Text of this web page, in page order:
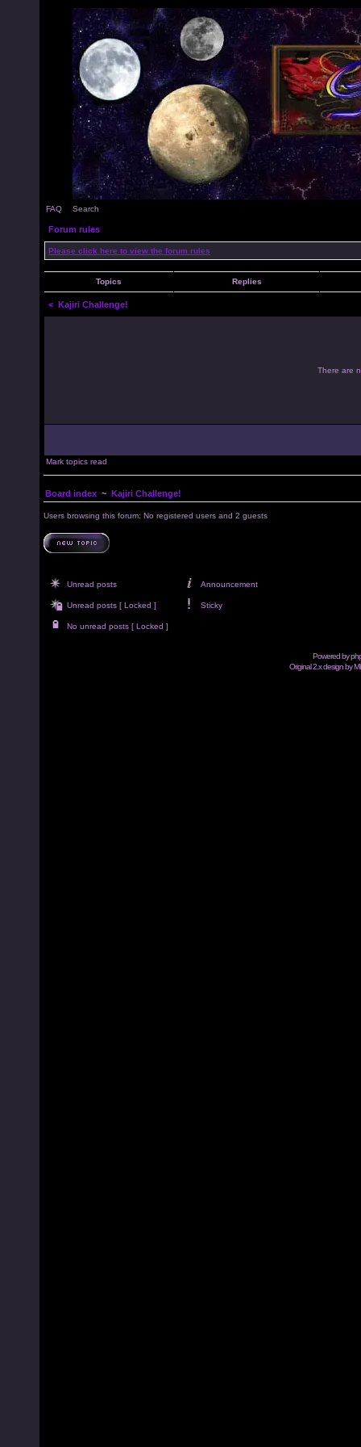
FAQ Search
Forum rules
Please click here to view the forum rules
Topics Replies
< Kajiri Challenge!
There are
Mark topics read
Board index ~ Kajiri Challenge!
Users browsing this forum: No registered users and 2 guests
Unread posts Announcement
Unread posts [ Locked ] Sticky
No unread posts [ Locked ]
Powered by
Original 2.x design by